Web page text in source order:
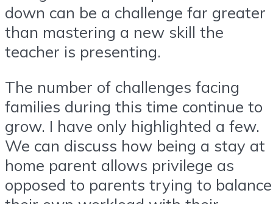
down can be a challenge far greater
than mastering a new skill the
teacher is presenting.
The number of challenges facing
families during this time continue to
grow. I have only highlighted a few.
We can discuss how being a stay at
home parent allows privilege as
opposed to parents trying to balance